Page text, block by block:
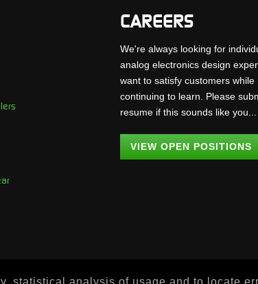
CAREERS
We're always looking for
analog electronics design
want to satisfy customers while
continuing to learn. Please
resume if this sounds like you...
VIEW OPEN POSITIONS